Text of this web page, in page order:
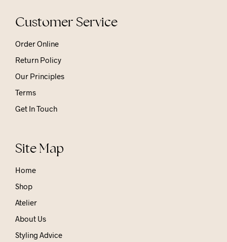
Customer Service
Order Online
Return Policy
Our Principles
Terms
Get In Touch
Site Map
Home
Shop
Atelier
About Us
Styling Advice